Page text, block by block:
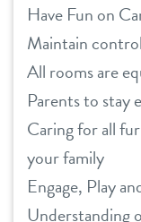
Have Fun on
Maintain
All rooms are
Parents to stay
Caring for all
your family
Engage, Play
Understanding